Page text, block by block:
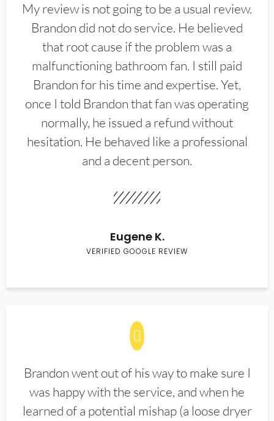
My review is not going to be a usual review.
Brandon did not do service. He believed
that root cause if the problem was a
malfunctioning bathroom fan. I still paid
Brandon for his time and expertise. Yet,
once I told Brandon that fan was operating
normally, he issued a refund without
hesitation. He behaved like a professional
and a decent person.
Eugene K.
VERIFIED GOOGLE REVIEW
Brandon went out of his way to make sure I
was happy with the service, and when he
learned of a potential mishap (a loose dryer